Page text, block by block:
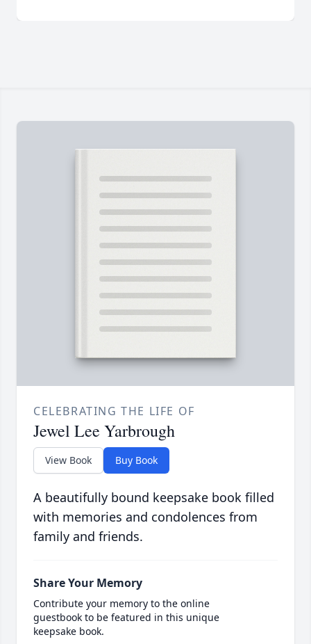
CELEBRATING THE LIFE OF
Jewel Lee Yarbrough
View Book Buy Book
A beautifully bound keepsake book filled
with memories and condolences from
family and friends.
Share Your Memory
Contribute your memory to the online
guestbook to be featured in this unique
keepsake book.